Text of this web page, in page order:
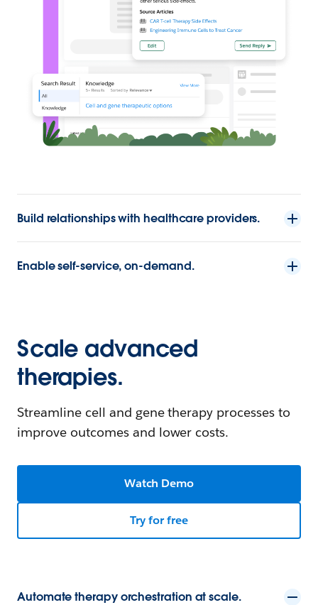
Build relationships with healthcare providers.
Enable self-service, on-demand.
Scale advanced
therapies.
Streamline cell and gene therapy processes to
improve outcomes and lower costs.
Watch Demo
Try for free
Automate therapy orchestration at scale.